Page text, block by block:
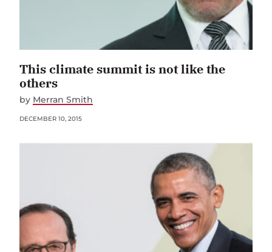
This climate summit is not like the
others
by Merran Smith
DECEMBER 10, 2015